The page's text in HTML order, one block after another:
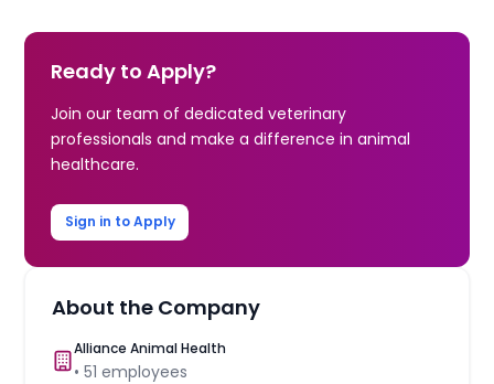
Ready to Apply?
Join our team of dedicated veterinary
professionals and make a difference in animal
healthcare.
Sign in to Apply
About the Company
Alliance Animal Health
•51 employees